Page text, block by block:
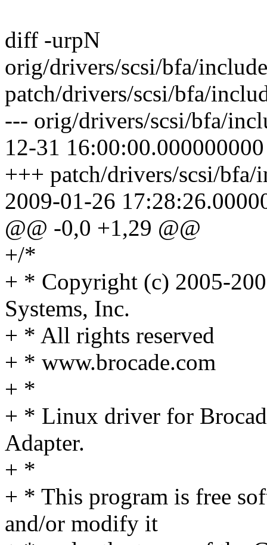
diff -urpN
orig/drivers/scsi/bfa/
patch/drivers/scsi/bfa/
--- orig/drivers/scsi/bfa/
12-31
+++ patch/drivers/scsi/bfa/
2009-01-26
@@ -0,0 +1,29 @@
+/*
+ * Copyright (c) 2005-
Systems, Inc.
+ * All rights reserved
+ * www.brocade.com
+ *
+ * Linux driver for
Adapter.
+ *
+ * This program is free
and/or modify it